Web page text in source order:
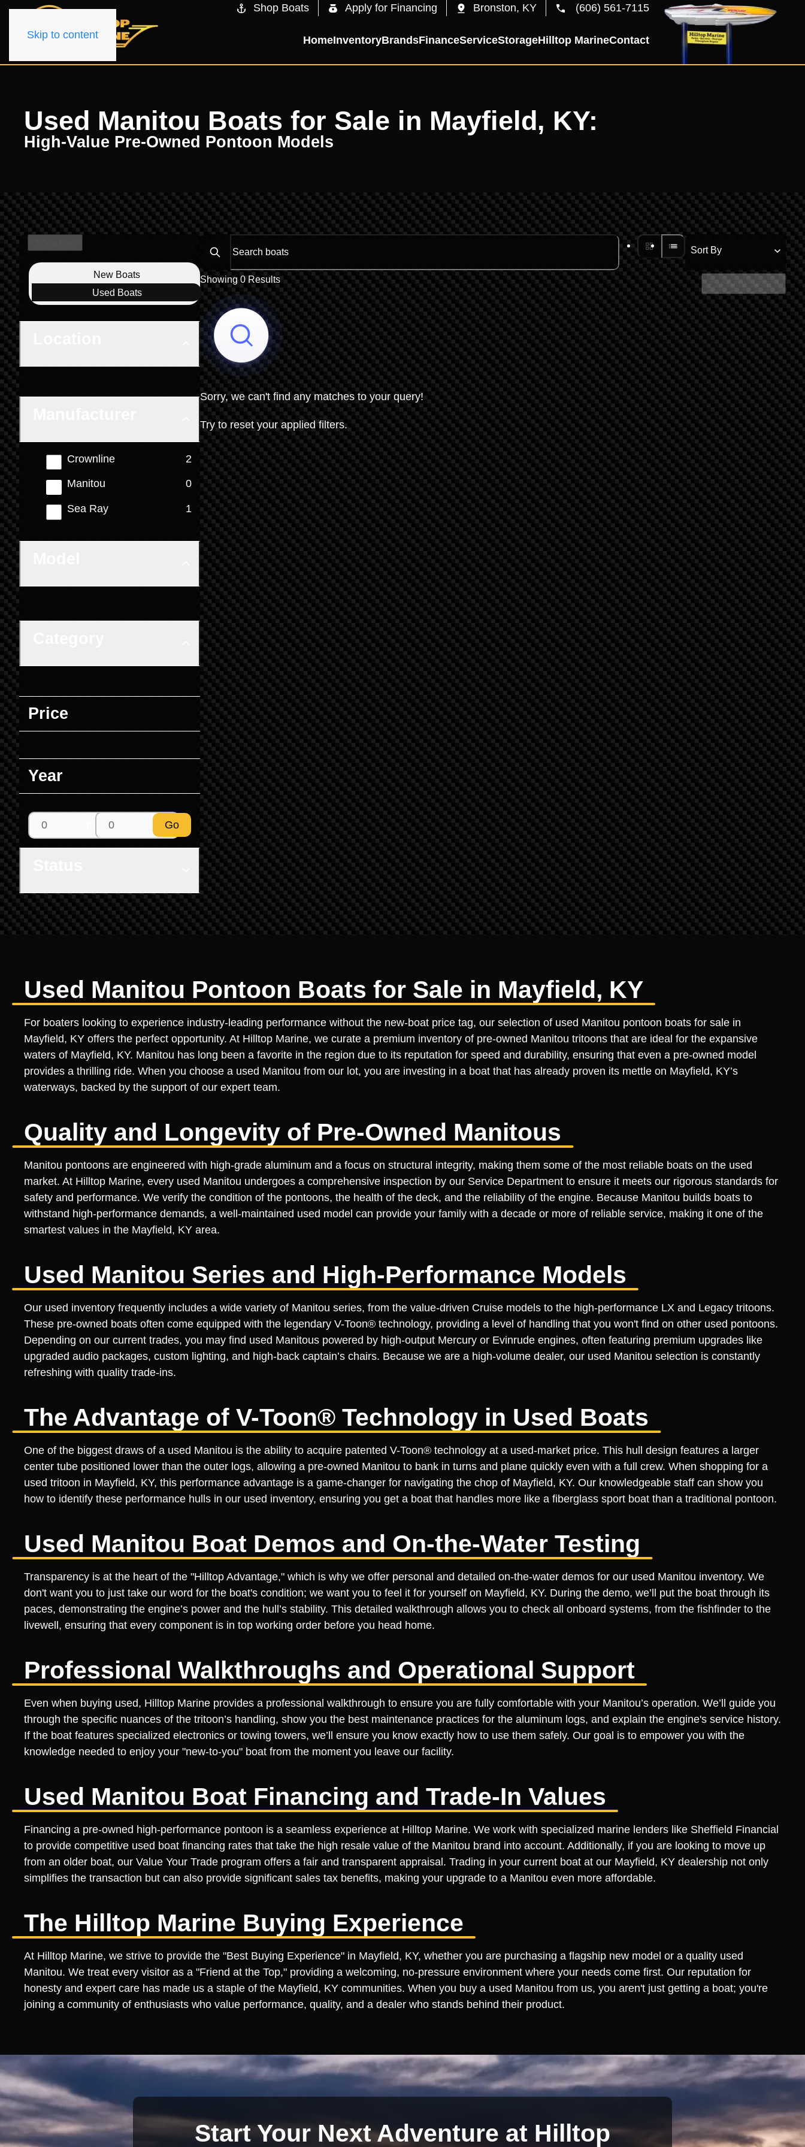
Skip to content
Shop Boats Apply for Financing Bronston, KY (606) 561-7115
HomeInventoryBrandsFinanceServiceStorageHilltop MarineContact
Used Manitou Boats for Sale in Mayfield, KY:
High-Value Pre-Owned Pontoon Models
Boat ConditionNew Boats
Used Boats
Crownline 2
results
Manitou 0
results
Sea Ray 1
results
Price
Year
Go
Search boats...
Showing 0 Results
Sorry, we can't find any matches to your query!
Try to reset your applied filters.
Used Manitou Pontoon Boats for Sale in Mayfield, KY
For boaters looking to experience industry-leading performance without the new-boat price tag, our selection of used Manitou pontoon boats for sale in
Mayfield, KY offers the perfect opportunity. At Hilltop Marine, we curate a premium inventory of pre-owned Manitou tritoons that are ideal for the expansive
waters of Mayfield, KY. Manitou has long been a favorite in the region due to its reputation for speed and durability, ensuring that even a pre-owned model
provides a thrilling ride. When you choose a used Manitou from our lot, you are investing in a boat that has already proven its mettle on Mayfield, KY’s
waterways, backed by the support of our expert team.
Quality and Longevity of Pre-Owned Manitous
Manitou pontoons are engineered with high-grade aluminum and a focus on structural integrity, making them some of the most reliable boats on the used
market. At Hilltop Marine, every used Manitou undergoes a comprehensive inspection by our Service Department to ensure it meets our rigorous standards for
safety and performance. We verify the condition of the pontoons, the health of the deck, and the reliability of the engine. Because Manitou builds boats to
withstand high-performance demands, a well-maintained used model can provide your family with a decade or more of reliable service, making it one of the
smartest values in the Mayfield, KY area.
Used Manitou Series and High-Performance Models
Our used inventory frequently includes a wide variety of Manitou series, from the value-driven Cruise models to the high-performance LX and Legacy tritoons.
These pre-owned boats often come equipped with the legendary V-Toon® technology, providing a level of handling that you won't find on other used pontoons.
Depending on our current trades, you may find used Manitous powered by high-output Mercury or Evinrude engines, often featuring premium upgrades like
upgraded audio packages, custom lighting, and high-back captain’s chairs. Because we are a high-volume dealer, our used Manitou selection is constantly
refreshing with quality trade-ins.
The Advantage of V-Toon® Technology in Used Boats
One of the biggest draws of a used Manitou is the ability to acquire patented V-Toon® technology at a used-market price. This hull design features a larger
center tube positioned lower than the outer logs, allowing a pre-owned Manitou to bank in turns and plane quickly even with a full crew. When shopping for a
used tritoon in Mayfield, KY, this performance advantage is a game-changer for navigating the chop of Mayfield, KY. Our knowledgeable staff can show you
how to identify these performance hulls in our used inventory, ensuring you get a boat that handles more like a fiberglass sport boat than a traditional pontoon.
Used Manitou Boat Demos and On-the-Water Testing
Transparency is at the heart of the "Hilltop Advantage," which is why we offer personal and detailed on-the-water demos for our used Manitou inventory. We
don't want you to just take our word for the boat's condition; we want you to feel it for yourself on Mayfield, KY. During the demo, we’ll put the boat through its
paces, demonstrating the engine’s power and the hull’s stability. This detailed walkthrough allows you to check all onboard systems, from the fishfinder to the
livewell, ensuring that every component is in top working order before you head home.
Professional Walkthroughs and Operational Support
Even when buying used, Hilltop Marine provides a professional walkthrough to ensure you are fully comfortable with your Manitou’s operation. We’ll guide you
through the specific nuances of the tritoon’s handling, show you the best maintenance practices for the aluminum logs, and explain the engine's service history.
If the boat features specialized electronics or towing towers, we’ll ensure you know exactly how to use them safely. Our goal is to empower you with the
knowledge needed to enjoy your "new-to-you" boat from the moment you leave our facility.
Used Manitou Boat Financing and Trade-In Values
Financing a pre-owned high-performance pontoon is a seamless experience at Hilltop Marine. We work with specialized marine lenders like Sheffield Financial
to provide competitive used boat financing rates that take the high resale value of the Manitou brand into account. Additionally, if you are looking to move up
from an older boat, our Value Your Trade program offers a fair and transparent appraisal. Trading in your current boat at our Mayfield, KY dealership not only
simplifies the transaction but can also provide significant sales tax benefits, making your upgrade to a Manitou even more affordable.
The Hilltop Marine Buying Experience
At Hilltop Marine, we strive to provide the "Best Buying Experience" in Mayfield, KY, whether you are purchasing a flagship new model or a quality used
Manitou. We treat every visitor as a "Friend at the Top," providing a welcoming, no-pressure environment where your needs come first. Our reputation for
honesty and expert care has made us a staple of the Mayfield, KY communities. When you buy a used Manitou from us, you aren't just getting a boat; you're
joining a community of enthusiasts who value performance, quality, and a dealer who stands behind their product.
Start Your Next Adventure at Hilltop